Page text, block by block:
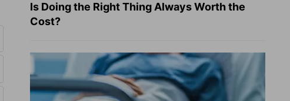
Is Doing the Right Thing Always Worth the
Cost?